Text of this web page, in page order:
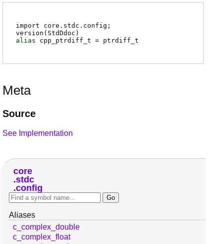
import core.stdc.config;
version(StdDdoc)
alias
cpp_ptrdiff_t = ptrdiff_t
Meta
Source
See Implementation
core
stdc
config
Aliases
c_complex_double
c_complex_float